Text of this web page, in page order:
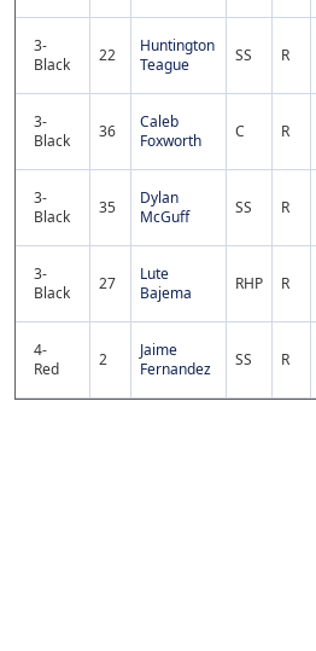
3-
Black
22
Huntington
Teague
SS R
3-
Black
36
Caleb
Foxworth
C R
3-
Black
35
Dylan
McGuff
SS R
3-
Black
27
Lute
Bajema
RHP R
4-
Red
2
Jaime
Fernandez
SS R